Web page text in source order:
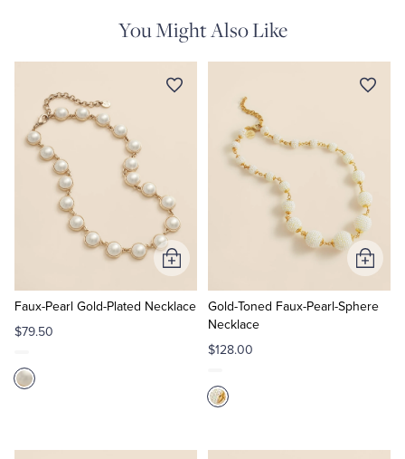
You Might Also Like
Faux-Pearl Gold-Plated Necklace
$79.50
Add
to
Cart
Gold-Toned Faux-Pearl-Sphere
Necklace
$128.00
Add
to
Cart